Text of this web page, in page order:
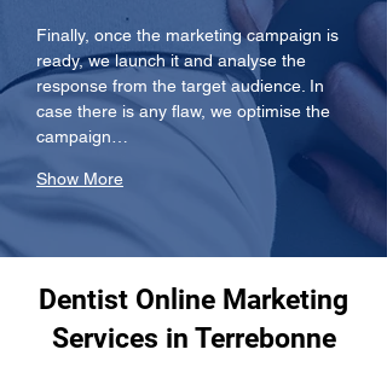
Finally, once the marketing campaign is
ready, we launch it and analyse the
response from the target audience. In
case there is any flaw, we optimise the
campaign…
Show More
Dentist Online Marketing
Services in Terrebonne